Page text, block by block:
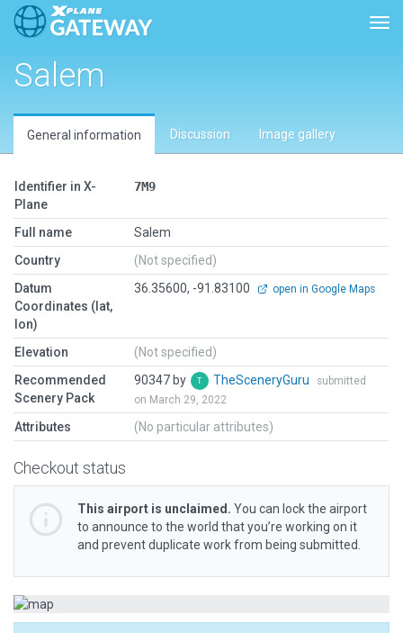
Salem
General information Discussion Image gallery
Identifier in X-
Plane
7M9
Full name
Salem
Country
(Not specified)
Datum
Coordinates (lat,
lon)
36.35600, -91.83100 open in Google Maps
Elevation
(Not specified)
Recommended
Scenery Pack
90347 by TheSceneryGuru
submitted
on March 29, 2022
Attributes (No particular attributes)
Checkout status
This airport is unclaimed. You can lock the airport
to announce to the world that you’re working on it
and prevent duplicate work from being submitted.